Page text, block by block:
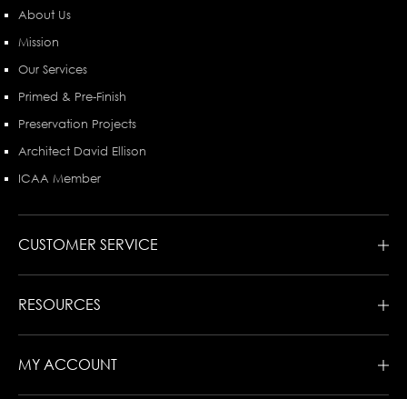
About Us
Mission
Our Services
Primed & Pre-Finish
Preservation Projects
Architect David Ellison
ICAA Member
CUSTOMER SERVICE
RESOURCES
MY ACCOUNT